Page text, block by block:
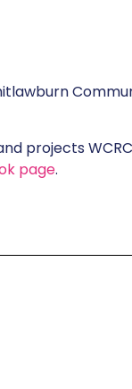
projects
page.